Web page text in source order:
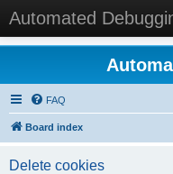
Automated
FAQ
Board index
Delete cookies